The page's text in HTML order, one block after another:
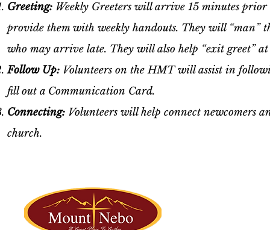
Greeting: Weekly Greeters will arrive 15 minutes
provide them with weekly handouts. They will “man”
who may arrive late. They will also help “exit greet”
Follow Up: Volunteers on the HMT will assist in
fill out a Communication Card.
Connecting: Volunteers will help connect newcomers
church.